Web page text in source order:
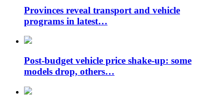
Provinces reveal transport and vehicle
programs in latest…
Post-budget vehicle price shake-up: some
models drop, others…